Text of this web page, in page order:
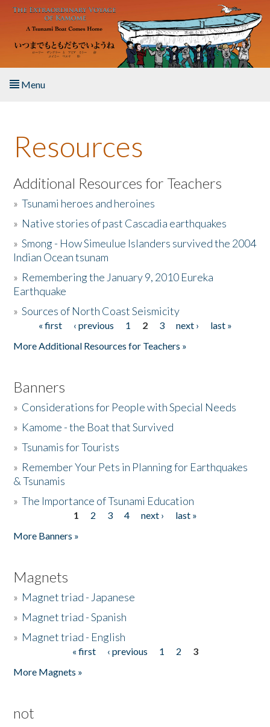
Skip to main content
Menu
About the Book
Listen to the Book
Activities
The Story & Student Exchange
Donate
Resources
Additional Resources for Teachers
»Tsunami heroes and heroines
» Native stories of past Cascadia earthquakes
»Smong - How Simeulue Islanders survived the 2004
Indian Ocean tsunam
» Remembering the January 9, 2010 Eureka
Earthquake
»Sources of North Coast Seismicity
Pages« first ‹ previous 1 2 3 next ›
last »
More Additional Resources for Teachers »
Banners
» Considerations for People with Special Needs
» Kamome - the Boat that Survived
»Tsunamis for Tourists
» Remember Your Pets in Planning for Earthquakes
& Tsunamis
»The Importance of Tsunami Education
1 2 3 4 next ›
last »
More Banners »
Magnets
» Magnet triad - Japanese
» Magnet triad - Spanish
» Magnet triad - English
« first ‹ previous 1 2
3
More Magnets »
not